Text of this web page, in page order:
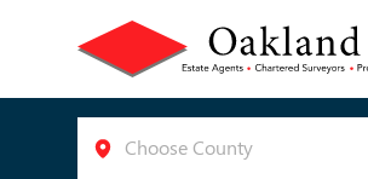
Choose County